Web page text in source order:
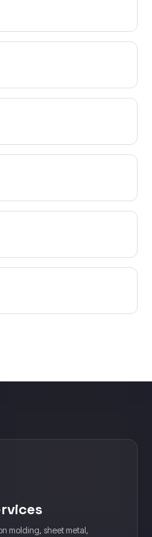
molding, sheet metal,